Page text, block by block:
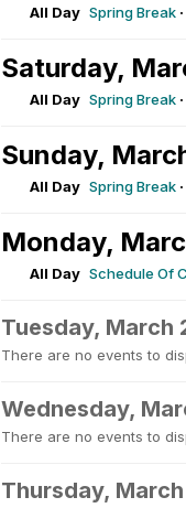
All Day Spring Break ·
Saturday,
All Day Spring Break ·
Sunday,
All Day Spring Break ·
Monday,
All Day Schedule Of
Tuesday, March
There are no events to
Wednesday,
There are no events to
Thursday,